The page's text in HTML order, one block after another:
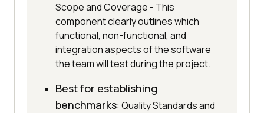
Scope and Coverage - This
component clearly outlines which
functional, non-functional, and
integration aspects of the software
the team will test during the project.
Best for establishing
benchmarks: Quality Standards and